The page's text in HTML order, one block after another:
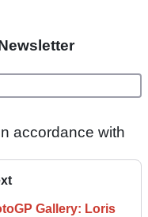
accordance with
Gallery: Loris